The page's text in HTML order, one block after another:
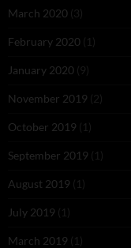
March 2020 (3)
February 2020 (1)
January 2020 (9)
November 2019 (2)
October 2019 (1)
September 2019 (1)
August 2019 (1)
July 2019 (1)
March 2019 (1)